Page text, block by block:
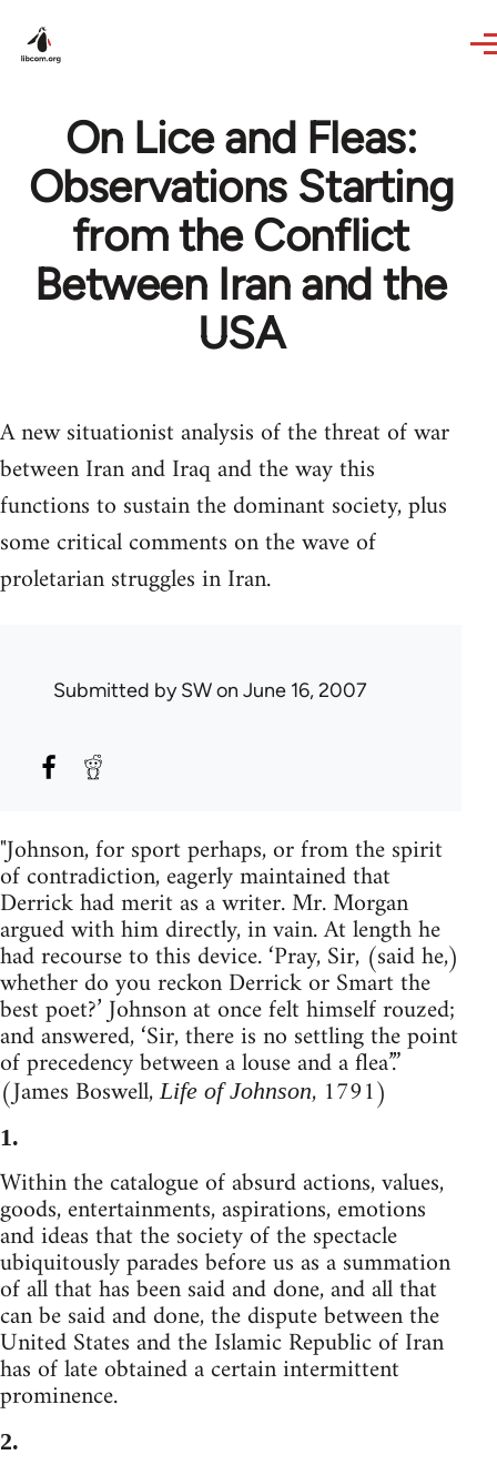
On Lice and Fleas:
Observations Starting
from the Conflict
Between Iran and the
USA
A new situationist analysis of the threat of war
between Iran and Iraq and the way this
functions to sustain the dominant society, plus
some critical comments on the wave of
proletarian struggles in Iran.
Submitted bySWon June 16, 2007
"Johnson, for sport perhaps, or from the spirit
of contradiction, eagerly maintained that
Derrick had merit as a writer. Mr. Morgan
argued with him directly, in vain. At length he
had recourse to this device. ‘Pray, Sir, (said he,)
whether do you reckon Derrick or Smart the
best poet?’ Johnson at once felt himself rouzed;
and answered, ‘Sir, there is no settling the point
of precedency between a louse and a flea’.”
(James Boswell,Life of Johnson, 1791)
1.
Within the catalogue of absurd actions, values,
goods, entertainments, aspirations, emotions
and ideas that the society of the spectacle
ubiquitously parades before us as a summation
of all that has been said and done, and all that
can be said and done, the dispute between the
United States and the Islamic Republic of Iran
has of late obtained a certain intermittent
prominence.
2.